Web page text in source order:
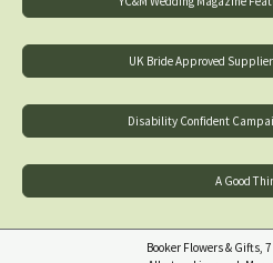
UK Bride Approved
Disability Confident
A Good
Booker Flowers & Gifts, 7